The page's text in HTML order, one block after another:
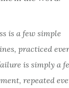
is a few simple
practiced
is simply a
repeated